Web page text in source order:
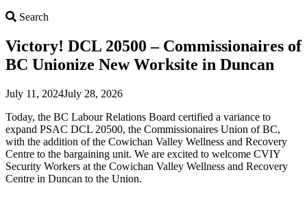
Search
Victory! DCL 20500 – Commissionaires of
BC Unionize New Worksite in Duncan
July 11, 2024July 28, 2026
Today, the BC Labour Relations Board certified a variance to
expand PSAC DCL 20500, the Commissionaires Union of BC,
with the addition of the Cowichan Valley Wellness and Recovery
Centre to the bargaining unit. We are excited to welcome CVIY
Security Workers at the Cowichan Valley Wellness and Recovery
Centre in Duncan to the Union.